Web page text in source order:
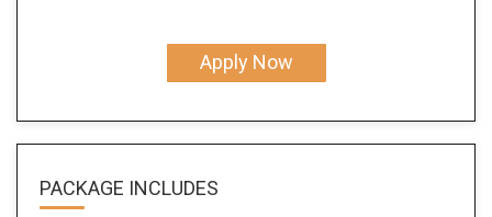
Apply Now
PACKAGE INCLUDES